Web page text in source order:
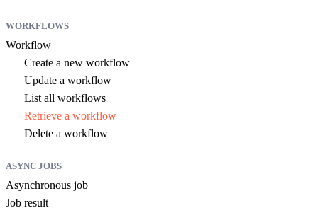
WORKFLOWS
Workflow
Create a new workflow
Update a workflow
List all workflows
Retrieve a workflow
Delete a workflow
ASYNC JOBS
Asynchronous job
Job result